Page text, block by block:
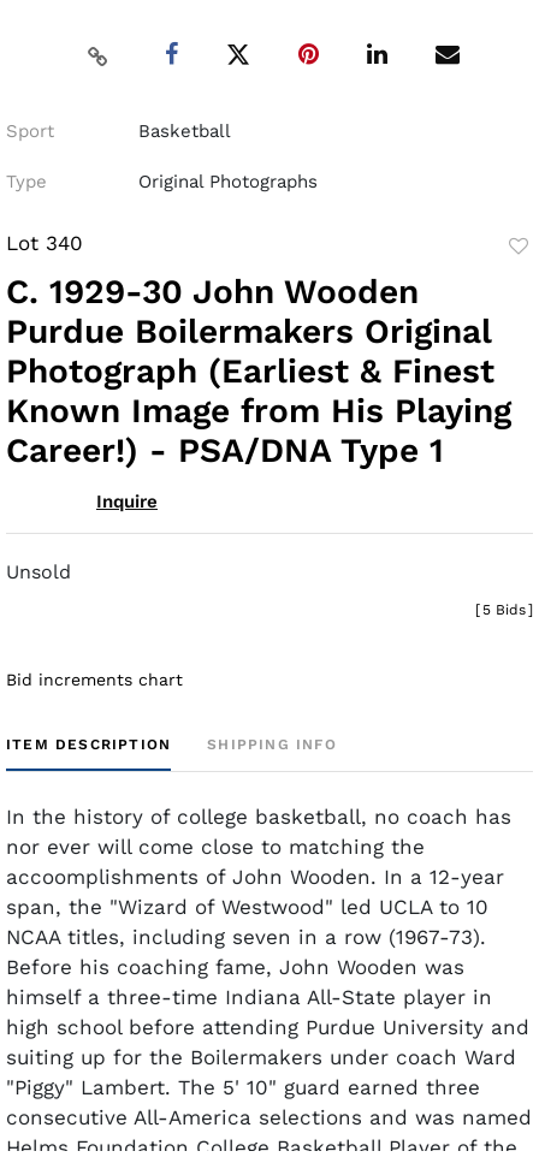
Sport Basketball
Type Original Photographs
Lot 340
C. 1929-30 John Wooden
Purdue Boilermakers Original
Photograph (Earliest & Finest
Known Image from His Playing
Career!) - PSA/DNA Type 1
Inquire
Unsold
[ 5 Bids]
Bid increments chart
ITEM DESCRIPTION SHIPPING INFO
In the history of college basketball, no coach has
nor ever will come close to matching the
accoomplishments of John Wooden. In a 12-year
span, the "Wizard of Westwood" led UCLA to 10
NCAA titles, including seven in a row (1967-73).
Before his coaching fame, John Wooden was
himself a three-time Indiana All-State player in
high school before attending Purdue University and
suiting up for the Boilermakers under coach Ward
"Piggy" Lambert. The 5' 10" guard earned three
consecutive All-America selections and was named
Helms Foundation College Basketball Player of the